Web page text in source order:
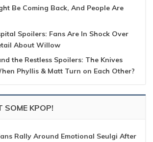
Be Coming Back, And People Are
Spoilers: Fans Are In Shock Over
About Willow
the Restless Spoilers: The Knives
Phyllis & Matt Turn on Each Other?
SOME KPOP!
Rally Around Emotional Seulgi After